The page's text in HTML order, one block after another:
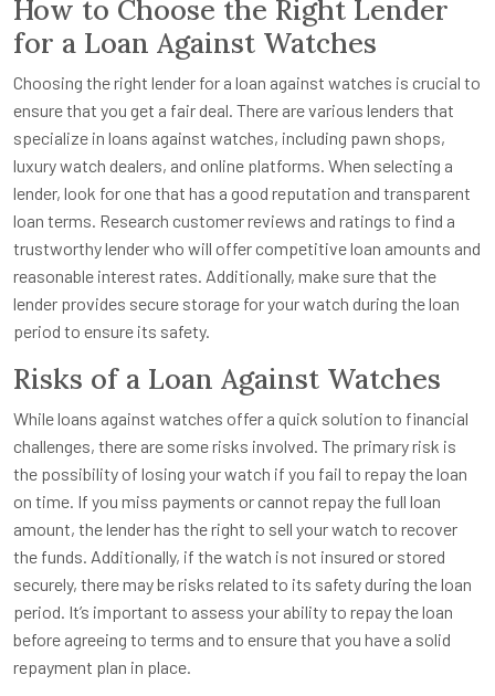
How to Choose the Right Lender
for a Loan Against Watches
Choosing the right lender for a loan against watches is crucial to
ensure that you get a fair deal. There are various lenders that
specialize in loans against watches, including pawn shops,
luxury watch dealers, and online platforms. When selecting a
lender, look for one that has a good reputation and transparent
loan terms. Research customer reviews and ratings to find a
trustworthy lender who will offer competitive loan amounts and
reasonable interest rates. Additionally, make sure that the
lender provides secure storage for your watch during the loan
period to ensure its safety.
Risks of a Loan Against Watches
While loans against watches offer a quick solution to financial
challenges, there are some risks involved. The primary risk is
the possibility of losing your watch if you fail to repay the loan
on time. If you miss payments or cannot repay the full loan
amount, the lender has the right to sell your watch to recover
the funds. Additionally, if the watch is not insured or stored
securely, there may be risks related to its safety during the loan
period. It’s important to assess your ability to repay the loan
before agreeing to terms and to ensure that you have a solid
repayment plan in place.